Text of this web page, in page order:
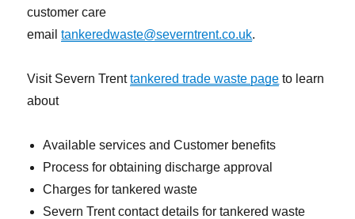
customer care
emailtankeredwaste@severntrent.co.uk.
Visit Severn Trenttankered trade waste page to learn
about
Available services and Customer benefits
Process for obtaining discharge approval
Charges for tankered waste
Severn Trent contact details for tankered waste